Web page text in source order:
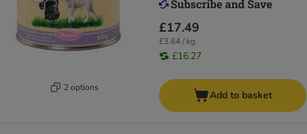
2 options
£17.49
£3.64 / kg
£16.27
Add to basket